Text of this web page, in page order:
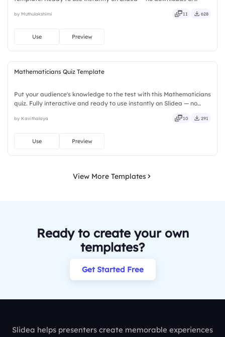
stylish, elegant, vibrant, sleek, robust, unique.
by Muthulakshimi 11 628
Use Preview
Mathematicians Quiz Template
Put your audience's knowledge to the test with this Mathematicians
quiz. Fully interactive and ready to use instantly on Slidea — no
bold, sharp, smart, swift, agile, crisp, vivid.
by Kavithalaya 10 291
Use Preview
View More Templates
Ready to create your own
templates?
Get Started Free
Slidea helps presenters create memorable experiences